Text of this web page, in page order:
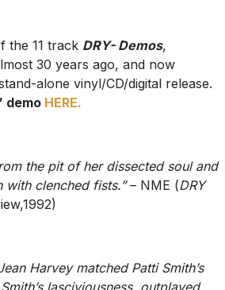
the 11 track DRY- Demos,
30 years ago, and now
alone vinyl/CD/digital release.
demo HERE.
the pit of her dissected soul and
clenched fists.”– NME (DRY
Harvey matched Patti Smith’s
lasciviousness, outplayed